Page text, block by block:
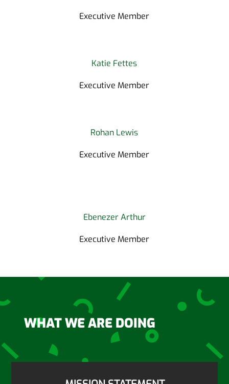
Executive Member
Katie Fettes
Executive Member
Rohan Lewis
Executive Member
Ebenezer Arthur
Executive Member
WHAT WE ARE DOING